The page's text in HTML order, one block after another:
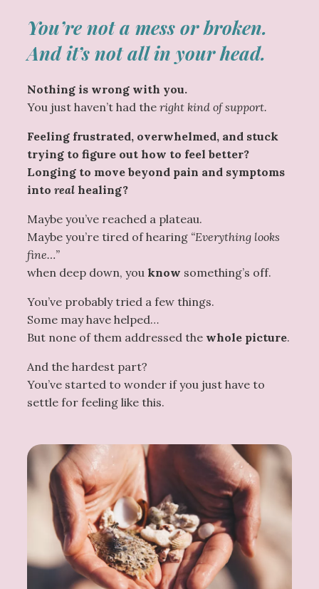
You’re not a mess or broken.
And it’s not all in your head.
Nothing is wrong with you.
You just haven’t had theright kind of support.
Feeling frustrated, overwhelmed, and stuck
trying to figure out how to feel better?
Longing to move beyond pain and symptoms
intoreal healing?
Maybe you’ve reached a plateau.
Maybe you’re tired of hearing “Everything looks
fine…”
when deep down, you know something’s off.
You’ve probably tried a few things.
Some may have helped…
But none of them addressed the whole picture.
And the hardest part?
You’ve started to wonder if you just have to
settle for feeling like this.